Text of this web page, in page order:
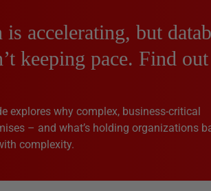
accelerating, but
keeping pace. Find out
explores why complex, business-critical
– and what’s holding organizations
complexity.